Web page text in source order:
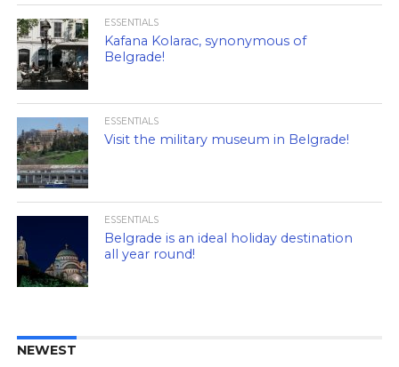
ESSENTIALS
Kafana Kolarac, synonymous of
Belgrade!
ESSENTIALS
Visit the military museum in Belgrade!
ESSENTIALS
Belgrade is an ideal holiday destination
all year round!
NEWEST